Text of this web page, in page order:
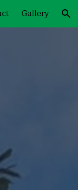
Gallery